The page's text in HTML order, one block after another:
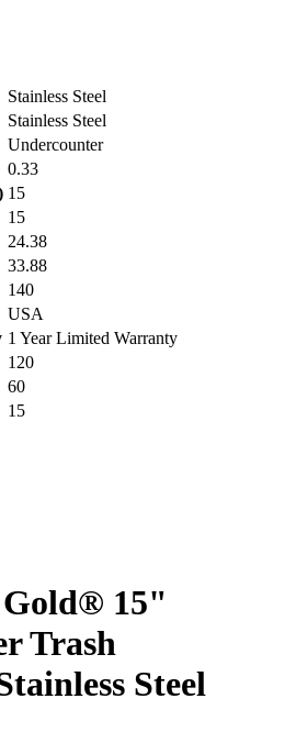
Stainless Steel
Stainless Steel
Undercounter
0.33
15
15
24.38
33.88
140
USA
1 Year Limited Warranty
120
60
15
15"
Trash
Steel